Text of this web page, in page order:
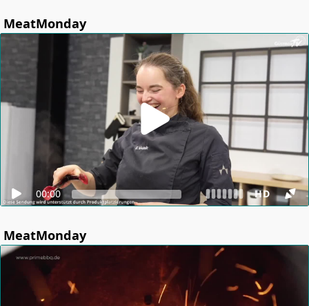
MeatMonday
00:00 HD
MeatMonday